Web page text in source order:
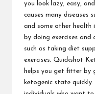
you look lazy, easy,
causes many diseases
and some other health
by doing exercises
such as taking diet
exercises. Quickshot
helps you get fitter by
ketogenic state